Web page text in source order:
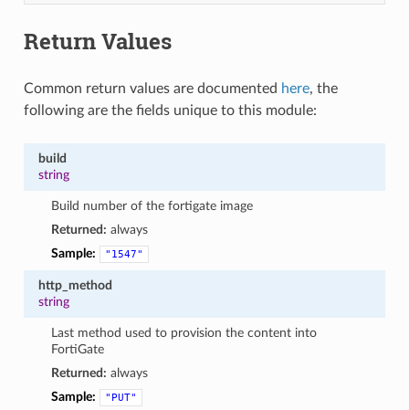
Return Values
Common return values are documented here, the
following are the fields unique to this module:
build
string
Build number of the fortigate image
Returned: always
Sample:
"1547"
http_method
string
Last method used to provision the content into
FortiGate
Returned: always
Sample:
"PUT"